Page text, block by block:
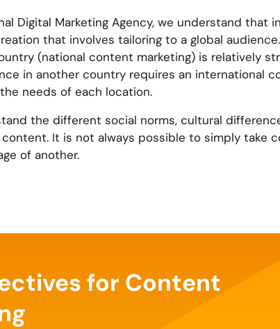
Digital Marketing Agency, we understand that
that involves tailoring to a global
(national content marketing) is relatively
in another country requires an international
needs of each location.
the different social norms, cultural
It is not always possible to simply take
of another.
for Content